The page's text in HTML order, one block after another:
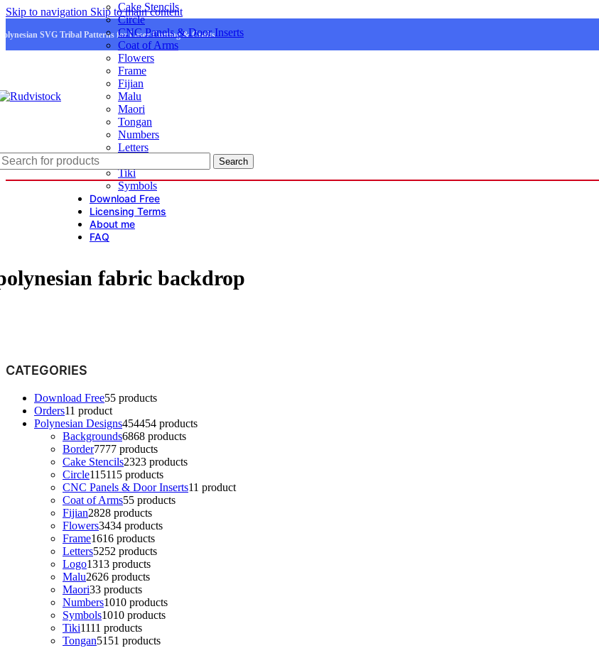
Skip to navigation Skip to main content
SVG Tribal Patterns for Laser Cutting & Crafts
Cake Stencils
Circle
CNC Panels & Door Inserts
Coat of Arms
Flowers
Frame
Fijian
Malu
Maori
Tongan
Numbers
Letters
Tiki
Symbols
Download Free
Licensing Terms
About me
FAQ
Search
fabric backdrop
CATEGORIES
Download Free55 products
Orders11 product
Polynesian Designs454454 products
Backgrounds6868 products
Border7777 products
Cake Stencils2323 products
Circle115115 products
CNC Panels & Door Inserts11 product
Coat of Arms55 products
Fijian2828 products
Flowers3434 products
Frame1616 products
Letters5252 products
Logo1313 products
Malu2626 products
Maori33 products
Numbers1010 products
Symbols1010 products
Tiki1111 products
Tongan51 51 products